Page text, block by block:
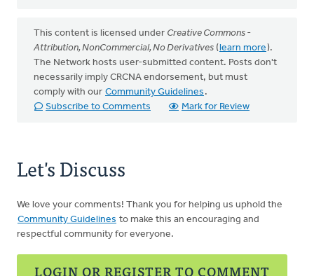
This content is licensed under Creative Commons -
Attribution, NonCommercial, No Derivatives (learn more).
The Network hosts user-submitted content. Posts don't
necessarily imply CRCNA endorsement, but must
comply with our Community Guidelines .
Subscribe to Comments
Mark for Review
Let's Discuss
We love your comments! Thank you for helping us uphold the
Community Guidelines to make this an encouraging and
respectful community for everyone.
LOGIN OR REGISTER TO COMMENT